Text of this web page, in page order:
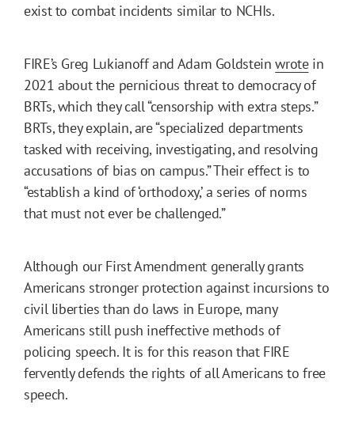
exist to combat incidents similar to NCHIs.
FIRE’s Greg Lukianoff and Adam Goldsteinwrotein
2021 about the pernicious threat to democracy of
BRTs, which they call “censorship with extra steps.”
BRTs, they explain, are “specialized departments
tasked with receiving, investigating, and resolving
accusations of bias on campus.” Their effect is to
“establish a kind of ‘orthodoxy,’ a series of norms
that must not ever be challenged.”
Although our First Amendment generally grants
Americans stronger protection against incursions to
civil liberties than do laws in Europe, many
Americans still push ineffective methods of
policing speech. It is for this reason that FIRE
fervently defends the rights of all Americans to free
speech.